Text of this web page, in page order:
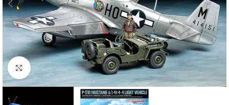
Click to enlarge